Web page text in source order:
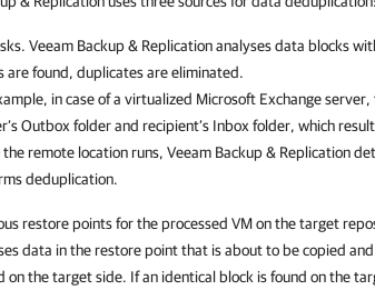
Veeam Backup & Replicationanalyses data blocks
are found, duplicates are eliminated.
in case of a virtualized Microsoft Exchange
Outbox folder and recipient’s Inbox folder, which
the remote location runs, Veeam Backup & Replication
deduplication.
restore points for the processed VM on the target
data in the restore point that is about to be copied
on the target side. If an identical block is found on the